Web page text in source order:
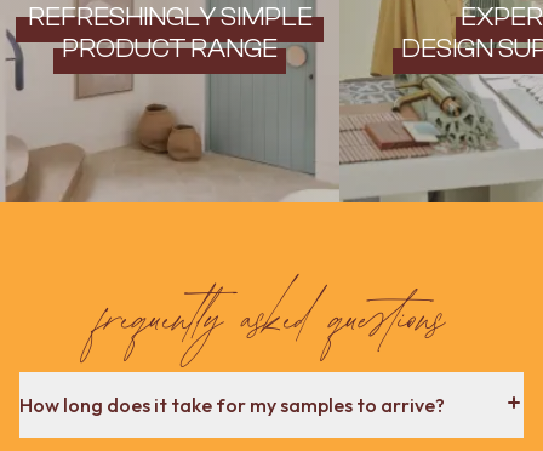
REFRESHINGLY SIMPLE
PRODUCT RANGE
DESIGN
frequently asked questions
How long does it take for my samples to arrive?